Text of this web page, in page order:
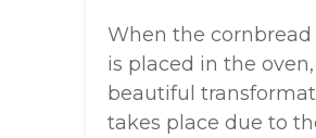
When the
is placed in the oven,
beautiful
takes place due to